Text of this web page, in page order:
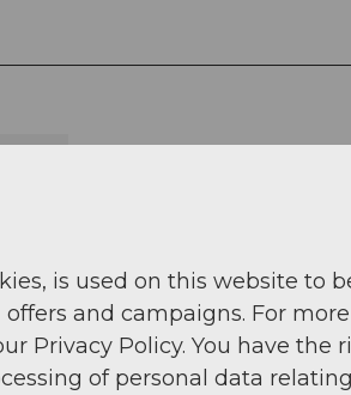
is used on this website to
and campaigns. For more
Privacy Policy. You have the
of personal data